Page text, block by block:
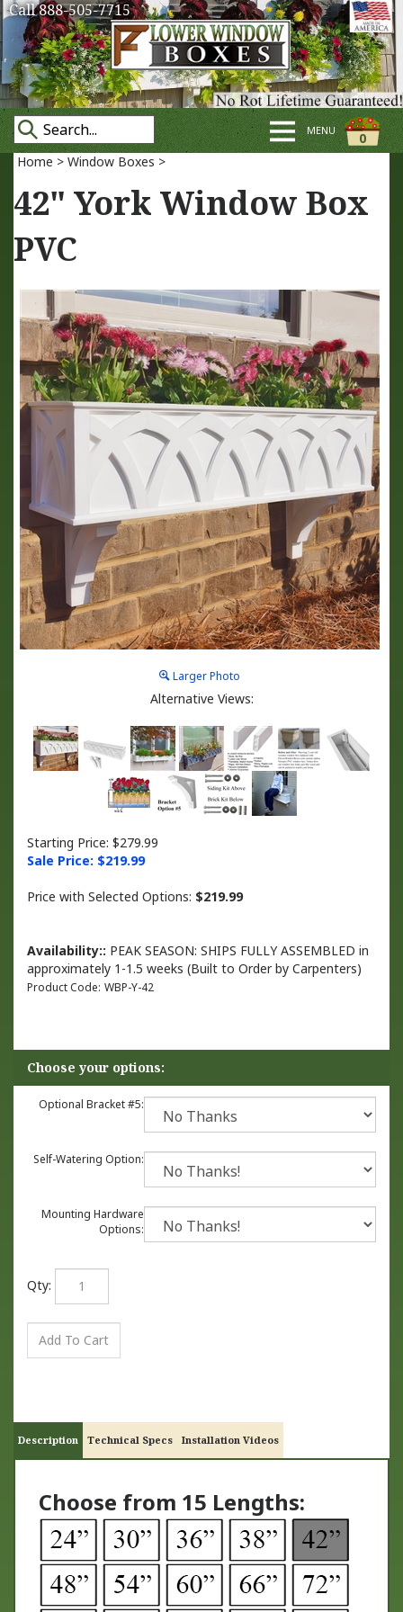
Call 888-505-7715
0
MENU
Home > Window Boxes >
42" York Window Box
PVC
Larger Photo
Alternative Views:
Starting Price: $279.99
Sale Price: $219.99
Price with Selected Options: $219.99
Availability:: PEAK SEASON: SHIPS FULLY ASSEMBLED in
approximately 1-1.5 weeks (Built to Order by Carpenters)
Product Code: WBP-Y-42
Optional Bracket #5:
Self-Watering Option:
Mounting Hardware
Options:
Qty:
Description Technical Specs Installation Videos